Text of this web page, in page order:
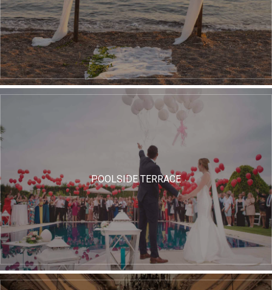
POOLSIDE TERRACE